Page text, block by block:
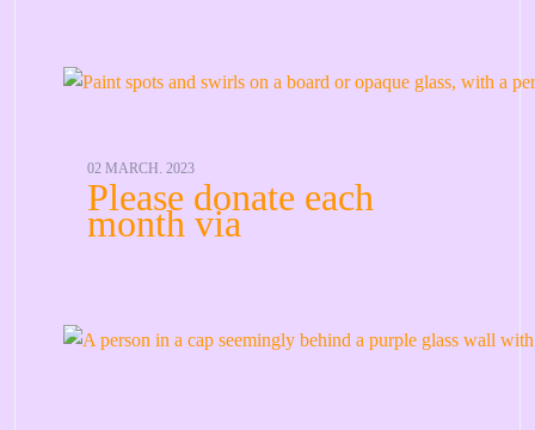
02 MARCH. 2023
Please donate each
month via